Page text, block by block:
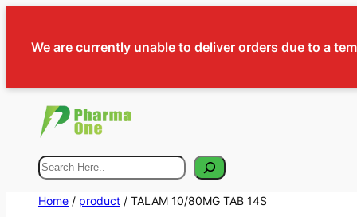
We are currently unable to deliver orders due to a
Search
Home / product / TALAM 10/80MG TAB 14S